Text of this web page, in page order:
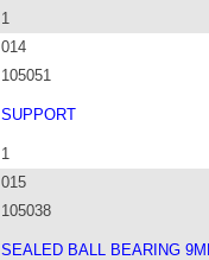
1
014
105051
SUPPORT
1
015
105038
SEALED BALL BEARING